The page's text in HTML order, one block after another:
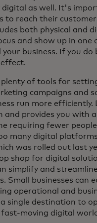
as well. It's
to reach their
both physical and
and show up in one
business. If you do
plenty of tools for
campaigns and
run more efficiently.
and provides you with
requiring fewer
many digital
was rolled out last
shop for digital
simplify and
Small businesses can
operational and
single destination to
fast-moving digital